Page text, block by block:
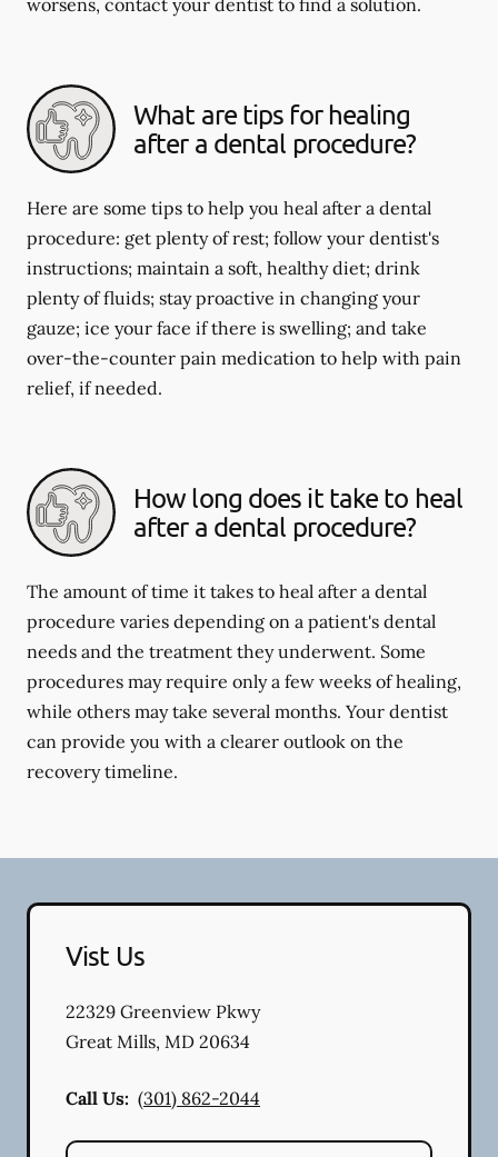
worsens, contact your dentist to find a solution.
What are tips for healing
after a dental procedure?
Here are some tips to help you heal after a dental
procedure: get plenty of rest; follow your dentist's
instructions; maintain a soft, healthy diet; drink
plenty of fluids; stay proactive in changing your
gauze; ice your face if there is swelling; and take
over-the-counter pain medication to help with pain
relief, if needed.
How long does it take to heal
after a dental procedure?
The amount of time it takes to heal after a dental
procedure varies depending on a patient's dental
needs and the treatment they underwent. Some
procedures may require only a few weeks of healing,
while others may take several months. Your dentist
can provide you with a clearer outlook on the
recovery timeline.
Vist Us
22329 Greenview Pkwy
Great Mills, MD 20634
Call Us: (301) 862-2044